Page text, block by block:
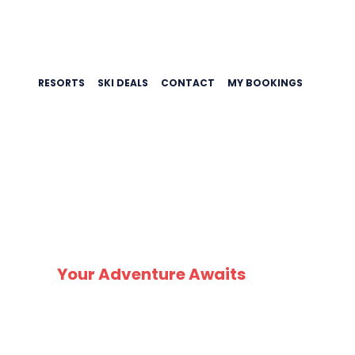
RESORTS SKI DEALS CONTACT MY BOOKINGS
Your Adventure Awaits